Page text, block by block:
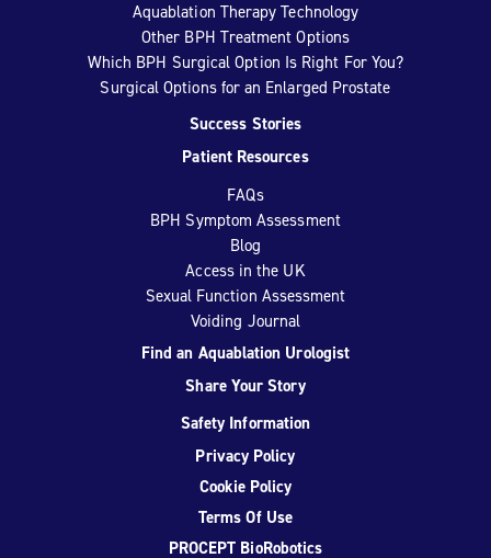
Aquablation Therapy Technology
Other BPH Treatment Options
Which BPH Surgical Option Is Right For You?
Surgical Options for an Enlarged Prostate
Success Stories
Patient Resources
FAQs
BPH Symptom Assessment
Blog
Access in the UK
Sexual Function Assessment
Voiding Journal
Find an Aquablation Urologist
Share Your Story
Safety Information
Privacy Policy
Cookie Policy
Terms Of Use
PROCEPT BioRobotics